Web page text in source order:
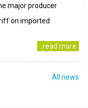
major producer
on imported
..read more
All news